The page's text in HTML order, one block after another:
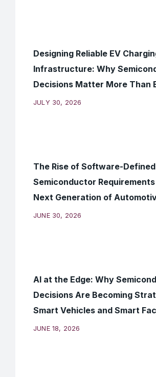
Designing Reliable EV
Infrastructure: Why
Decisions Matter More Than
JULY 30, 2026
The Rise of Software-
Semiconductor
Next Generation of
JUNE 30, 2026
AI at the Edge: Why
Decisions Are Becoming
Smart Vehicles and Smart
JUNE 18, 2026